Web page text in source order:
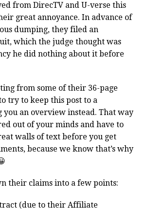
from DirecTV and U-verse this
great annoyance. In advance of
dumping, they filed an
which the judge thought was
he did nothing about it before
from some of their 36-page
try to keep this post to a
an overview instead. That way
out of your minds and have to
walls of text before you get
because we know that’s why
their claims into a few points:
(due to their Affiliate